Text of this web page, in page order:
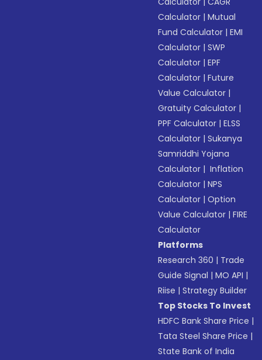
Calculator |Mutual
Fund Calculator |EMI
Calculator |SWP
Calculator |EPF
Calculator |Future
Value Calculator |
Gratuity Calculator |
PPF Calculator |ELSS
Calculator |Sukanya
Samriddhi Yojana
Calculator | Inflation
Calculator |NPS
Calculator |Option
Value Calculator |FIRE
Calculator
Platforms
Research 360 | Trade
Guide Signal |MO API |
Riise |Strategy Builder
Top Stocks To Invest
HDFC Bank Share Price |
Tata Steel Share Price |
State Bank of India